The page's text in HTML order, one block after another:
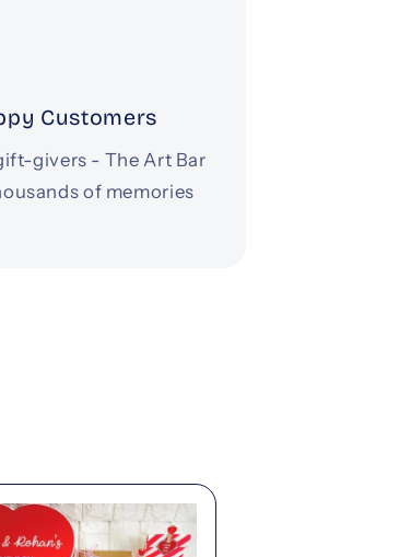
Customers
givers - The Art Bar
of memories